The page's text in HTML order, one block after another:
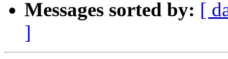
Messages sorted by: [
]